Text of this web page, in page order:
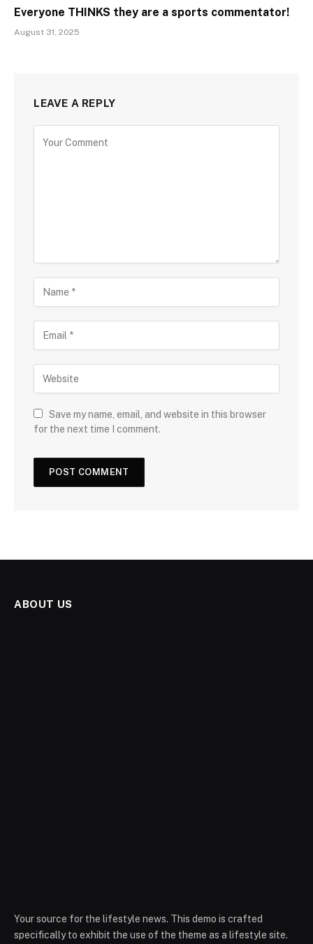
Everyone THINKS they are a sports commentator!
August 31, 2025
LEAVE A REPLY
Save my name, email, and website in this browser
for the next time I comment.
ABOUT US
Your source for the lifestyle news. This demo is crafted
specifically to exhibit the use of the theme as a lifestyle site.